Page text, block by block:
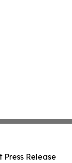
Press Release